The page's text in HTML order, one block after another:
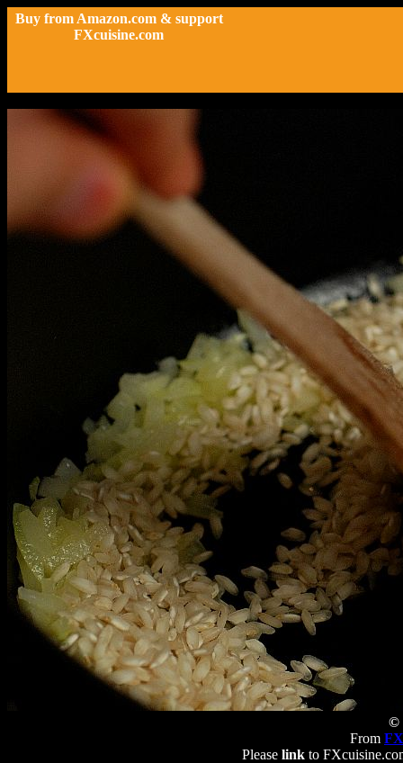
Buy from Amazon.com & support
FXcuisine.com
©
From
Please linkto